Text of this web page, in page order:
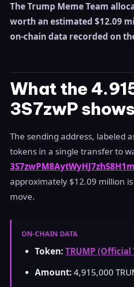
The Trump Meme Team
worth an estimated $12.09
on-chain data recorded on
What the
3S7zwP shows
The sending address, labeled
tokens in a single transfer to
approximately $12.09 million
move.
ON-CHAIN DATA
Token: TRUMP (Official
Amount: 4,915,000